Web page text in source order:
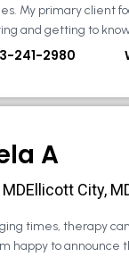
My primary client
and getting to
241-2980
A
City,
times, therapy
happy to announce